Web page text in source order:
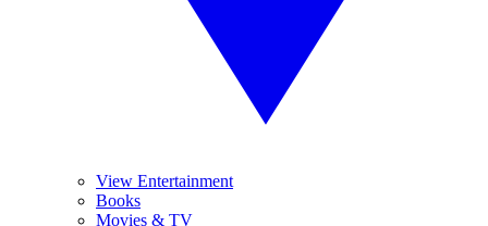
View Entertainment
Books
Movies & TV